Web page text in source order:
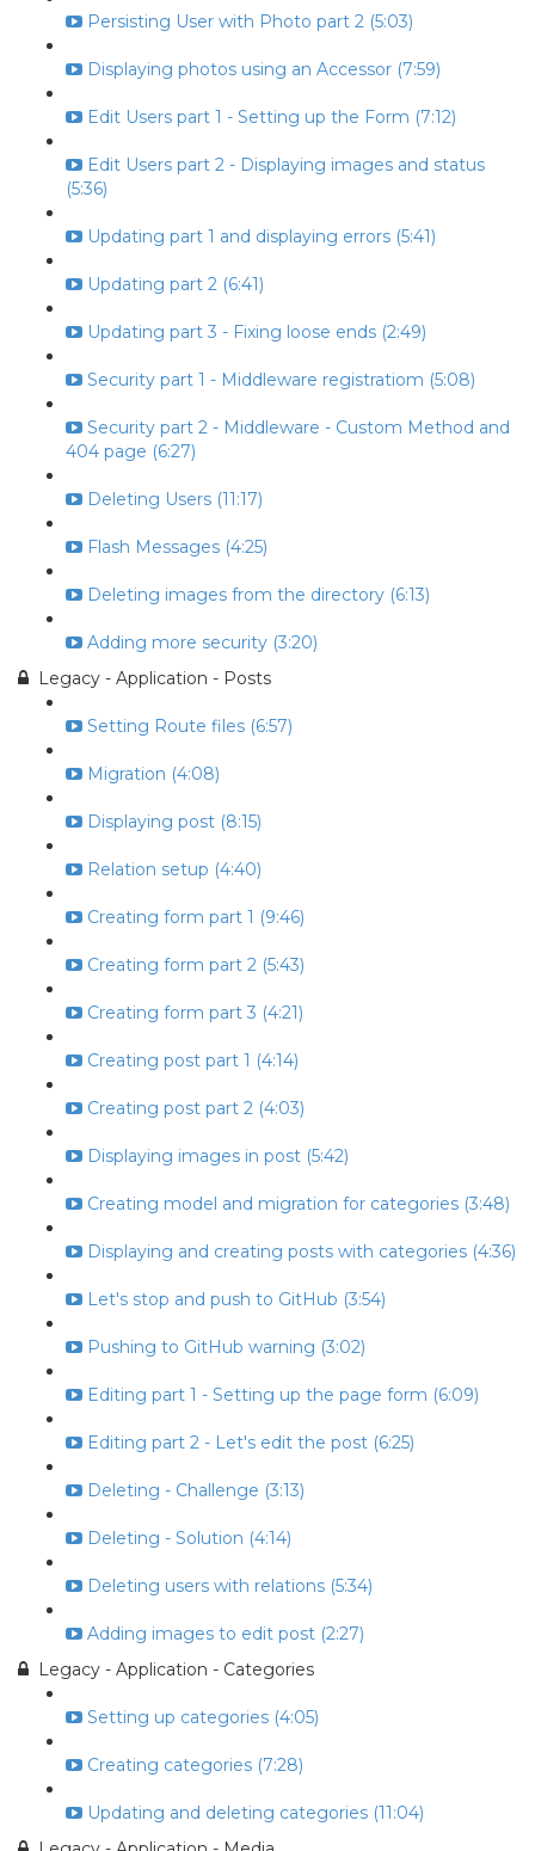
Persisting User with Photo part 2 (5:03)
Displaying photos using an Accessor (7:59)
Edit Users part 1 - Setting up the Form (7:12)
Edit Users part 2 - Displaying images and status
(5:36)
Updating part 1 and displaying errors (5:41)
Updating part 2 (6:41)
Updating part 3 - Fixing loose ends (2:49)
Security part 1 - Middleware registratiom (5:08)
Security part 2 - Middleware - Custom Method and
404 page (6:27)
Deleting Users (11:17)
Flash Messages (4:25)
Deleting images from the directory (6:13)
Adding more security (3:20)
Legacy - Application - Posts
Setting Route files (6:57)
Migration (4:08)
Displaying post (8:15)
Relation setup (4:40)
Creating form part 1 (9:46)
Creating form part 2 (5:43)
Creating form part 3 (4:21)
Creating post part 1 (4:14)
Creating post part 2 (4:03)
Displaying images in post (5:42)
Creating model and migration for categories (3:48)
Displaying and creating posts with categories (4:36)
Let's stop and push to GitHub (3:54)
Pushing to GitHub warning (3:02)
Editing part 1 - Setting up the page form (6:09)
Editing part 2 - Let's edit the post (6:25)
Deleting - Challenge (3:13)
Deleting - Solution (4:14)
Deleting users with relations (5:34)
Adding images to edit post (2:27)
Legacy - Application - Categories
Setting up categories (4:05)
Creating categories (7:28)
Updating and deleting categories (11:04)